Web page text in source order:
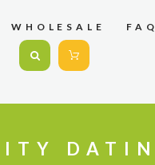
WHOLESALE FAQ